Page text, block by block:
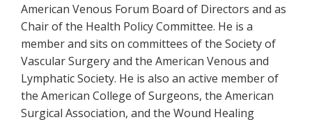
American Venous Forum Board of Directors and as
Chair of the Health Policy Committee. He is a
member and sits on committees of the Society of
Vascular Surgery and the American Venous and
Lymphatic Society. He is also an active member of
the American College of Surgeons, the American
Surgical Association, and the Wound Healing